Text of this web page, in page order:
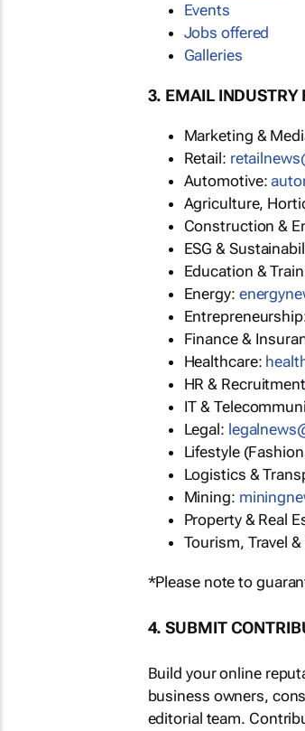
Events
Jobs offered
Galleries
3. EMAIL INDUSTRY
Marketing &
Retail:
Automotive:
Agriculture,
Construction &
ESG &
Education &
Energy:
Finance &
Healthcare:
HR &
IT &
Legal:
Lifestyle
Logistics &
Mining:
Property & Real
Tourism, Travel
*Please note to
4. SUBMIT
Build your online
business owners,
editorial team.